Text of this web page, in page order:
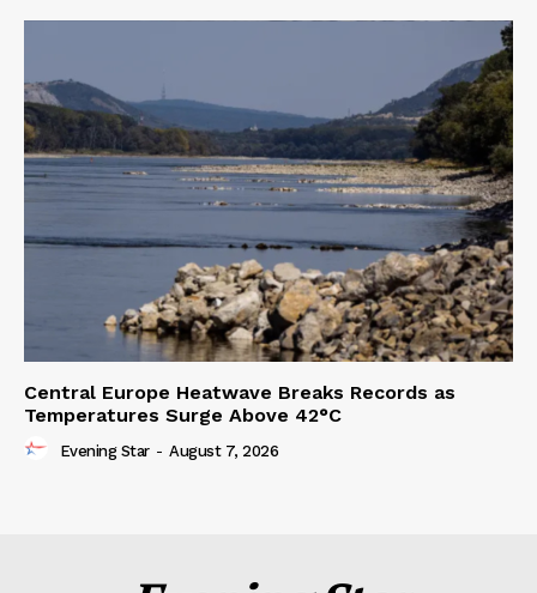
Central Europe Heatwave Breaks Records as
Temperatures Surge Above 42°C
Evening Star - August 7, 2026